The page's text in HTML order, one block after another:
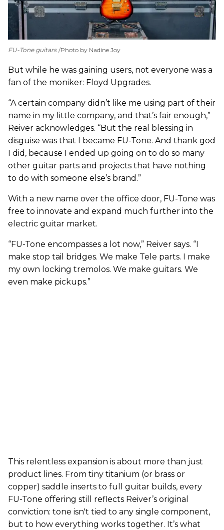
FU-Tone guitars Photo by Nadine Joy
But while he was gaining users, not everyone was a
fan of the moniker: Floyd Upgrades.
“A certain company didn’t like me using part of their
name in my little company, and that’s fair enough,”
Reiver acknowledges. “But the real blessing in
disguise was that I became FU-Tone. And thank god
I did, because I ended up going on to do so many
other guitar parts and projects that have nothing
to do with someone else’s brand.”
With a new name over the office door, FU-Tone was
free to innovate and expand much further into the
electric guitar market.
“FU-Tone encompasses a lot now,” Reiver says. “I
make stop tail bridges. We make Tele parts. I make
my own locking tremolos. We make guitars. We
even make pickups.”
This relentless expansion is about more than just
product lines. From tiny titanium (or brass or
copper) saddle inserts to full guitar builds, every
FU-Tone offering still reflects Reiver’s original
conviction: tone isn't tied to any single component,
but to how everything works together. It’s what